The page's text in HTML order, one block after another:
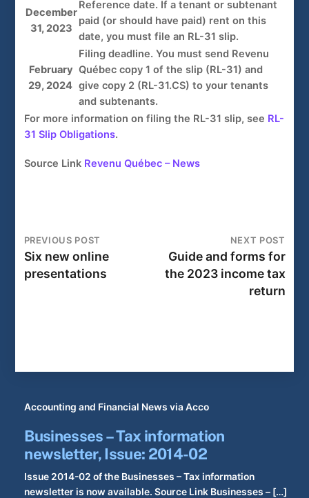
December
31, 2023
Reference date. If a tenant or subtenant
paid (or should have paid) rent on this
date, you must file an RL-31 slip.
February
29, 2024
Filing deadline. You must send Revenu
Québec copy 1 ofthe slip (RL-31) and
give copy 2 (RL-31.CS) to your tenants
and subtenants.
For more information on filing the RL-31 slip, see RL-
31 Slip Obligations.
Source Link Revenu Québec – News
PREVIOUS POST
Six new online
presentations
NEXT POST
Guide and forms for
the 2023 income tax
return
Accounting and Financial News via Acco
Businesses – Tax information
newsletter, Issue: 2014-02
Issue 2014-02 of the Businesses – Tax information
newsletter is now available. Source Link Businesses – […]